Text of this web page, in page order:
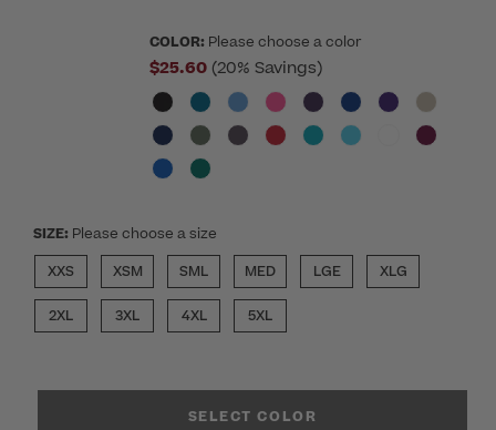
COLOR: Please choose a color
$25.60 (20% Savings)
SIZE: Please choose a size
XXS
XSM SML MED LGE XLG
2XL 3XL 4XL 5XL
SELECT COLOR